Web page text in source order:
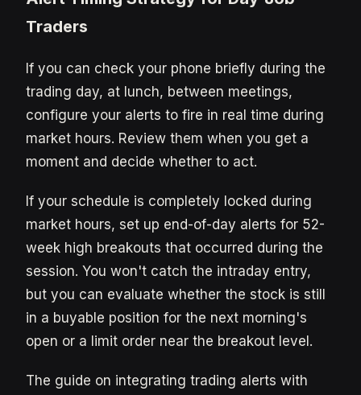
Traders
If you can check your phone briefly during the
trading day, at lunch, between meetings,
configure your alerts to fire in real time during
market hours. Review them when you get a
moment and decide whether to act.
If your schedule is completely locked during
market hours, set up end-of-day alerts for 52-
week high breakouts that occurred during the
session. You won't catch the intraday entry,
but you can evaluate whether the stock is still
in a buyable position for the next morning's
open or a limit order near the breakout level.
The guide on integrating trading alerts with